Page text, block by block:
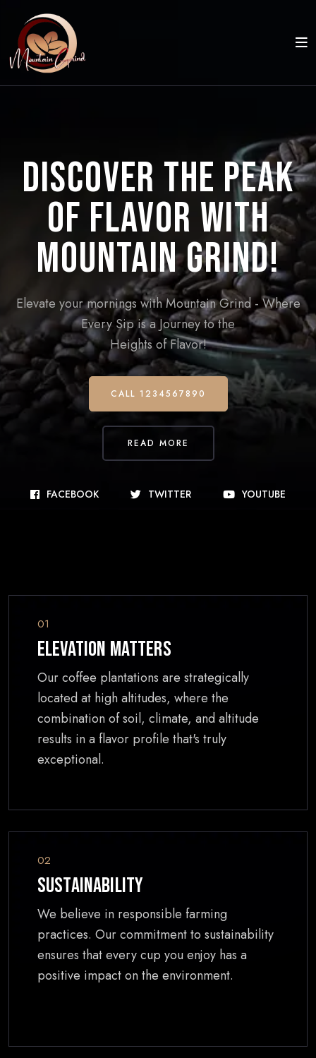
Discover the Peak
of Flavor with
Mountain Grind!
Elevate your mornings with Mountain Grind - Where
Every Sip is a Journey to the
Heights of Flavor!
CALL 1234567890
READ MORE
FACEBOOK TWITTER YOUTUBE
01
Elevation Matters
Our coffee plantations are strategically
located at high altitudes, where the
combination of soil, climate, and altitude
results in a flavor profile that's truly
exceptional.
02
Sustainability
We believe in responsible farming
practices. Our commitment to sustainability
ensures that every cup you enjoy has a
positive impact on the environment.